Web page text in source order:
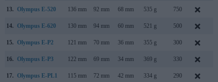
13. Olympus E-520 136 mm 92 mm 68 mm 535 g 750
14. Olympus E-620 130 mm 94 mm 60 mm 521 g 500
15. Olympus E-P2 121 mm 70 mm 36 mm 355 g 300
16. Olympus E-P3 122 mm 69 mm 34 mm 369 g 330
17. Olympus E-PL1 115 mm 72 mm 42 mm 334 g 290